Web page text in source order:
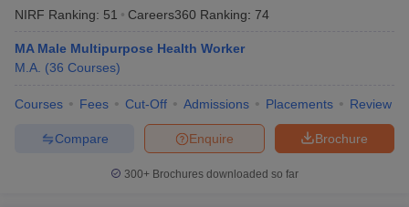
NIRF Ranking: 51 Careers360 Ranking: 74
MA Male Multipurpose Health Worker
M.A. (36 Courses)
Courses Fees Cut-Off Admissions Placements Review
Brochure
Enquire
Compare
300+ Brochures downloaded so far